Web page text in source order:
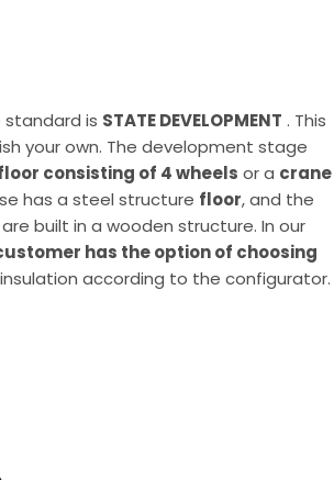
standard is STATE DEVELOPMENT . This
your own. The development stage
consisting of 4 wheels or a crane
has a steel structure floor, and the
are built in a wooden structure. In our
has the option of choosing
according to the configurator.